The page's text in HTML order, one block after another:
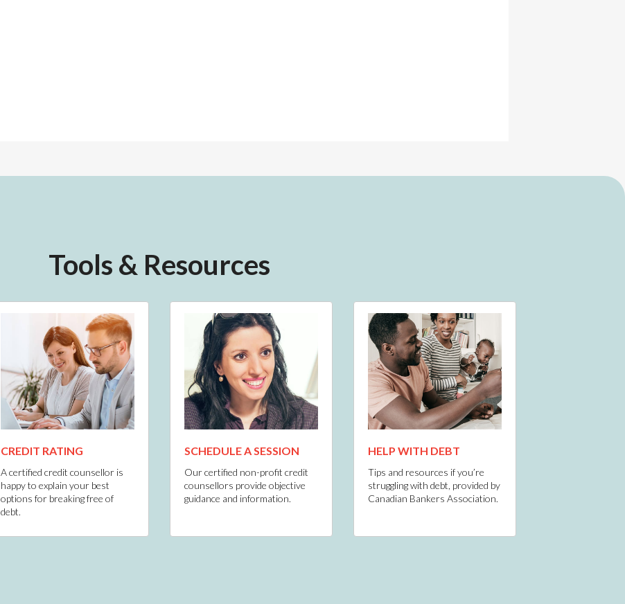
Tools & Resources
CREDIT RATING
A certified credit counsellor is
happy to explain your best
options for breaking free of
debt.
SCHEDULE A SESSION
Our certified non-profit credit
counsellors provide objective
guidance and information.
HELP WITH DEBT
Tips and resources if you’re
struggling with debt, provided by
Canadian Bankers Association.